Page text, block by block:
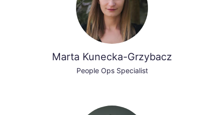
Marta Kunecka-Grzybacz
People Ops Specialist